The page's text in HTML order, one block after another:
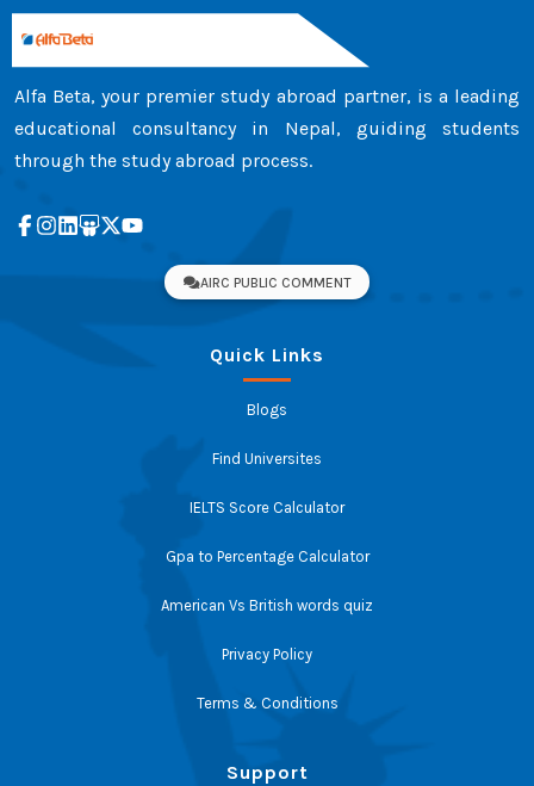
Alfa Beta, your premier study abroad partner, is a leading
educational consultancy in Nepal, guiding students
through the study abroad process.
AIRC PUBLIC COMMENT
Quick Links
Blogs
Find Universites
IELTS Score Calculator
Gpa to Percentage Calculator
American Vs British words quiz
Privacy Policy
Terms & Conditions
Support